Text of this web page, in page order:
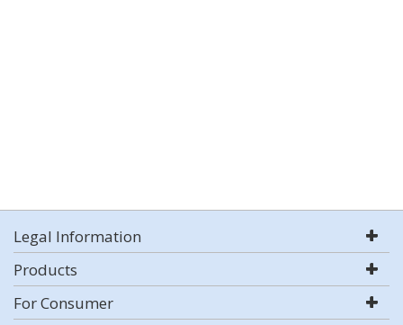
Legal Information
Products
For Consumer